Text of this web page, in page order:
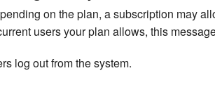
on the plan, a subscription may
users your plan allows, this
log out from the system.